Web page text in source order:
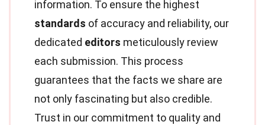
information. To ensure the highest
standards of accuracy and reliability, our
dedicated editors meticulously review
each submission. This process
guarantees that the facts we share are
not only fascinating but also credible.
Trust in our commitment to quality and